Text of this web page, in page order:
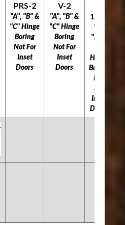
PRS-2
"A", "B" &
"C" Hinge
Boring
Not For
Inset
Doors
V-2
"A", "B" &
"C" Hinge
Boring
Not For
Inset
Doors
1160
"A",
"B" &
Hinge
Boring
Not
For
Inset
Doors